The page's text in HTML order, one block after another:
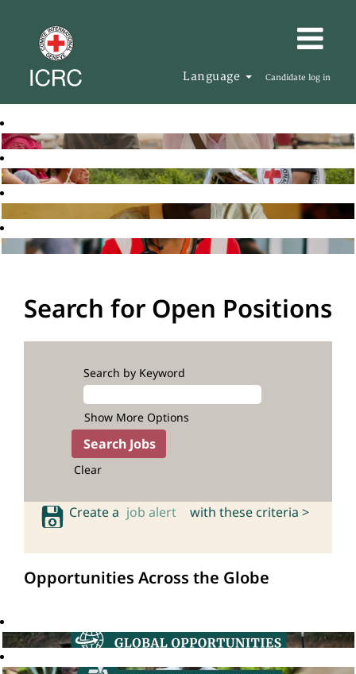
Language Candidate log in
Search for Open Positions
Search by Keyword
Show More Options
Clear
Create a job alert with these criteria >
Opportunities Across the Globe